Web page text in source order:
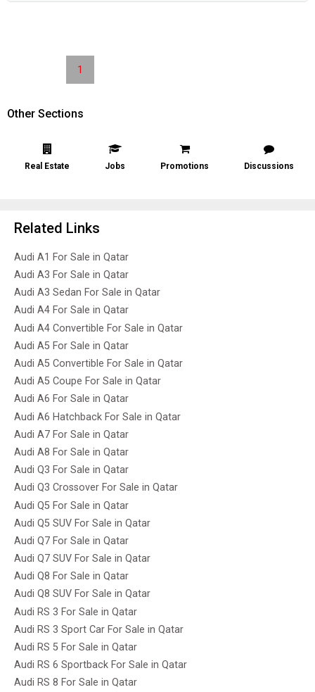
1
Other Sections
Real Estate Jobs Promotions Discussions
Related Links
Audi A1 For Sale in Qatar
Audi A3 For Sale in Qatar
Audi A3 Sedan For Sale in Qatar
Audi A4 For Sale in Qatar
Audi A4 Convertible For Sale in Qatar
Audi A5 For Sale in Qatar
Audi A5 Convertible For Sale in Qatar
Audi A5 Coupe For Sale in Qatar
Audi A6 For Sale in Qatar
Audi A6 Hatchback For Sale in Qatar
Audi A7 For Sale in Qatar
Audi A8 For Sale in Qatar
Audi Q3 For Sale in Qatar
Audi Q3 Crossover For Sale in Qatar
Audi Q5 For Sale in Qatar
Audi Q5 SUV For Sale in Qatar
Audi Q7 For Sale in Qatar
Audi Q7 SUV For Sale in Qatar
Audi Q8 For Sale in Qatar
Audi Q8 SUV For Sale in Qatar
Audi RS 3 For Sale in Qatar
Audi RS 3 Sport Car For Sale in Qatar
Audi RS 5 For Sale in Qatar
Audi RS 6 Sportback For Sale in Qatar
Audi RS 8 For Sale in Qatar